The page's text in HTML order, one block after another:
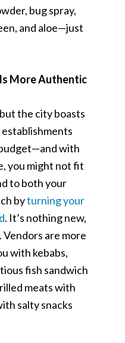
bug spray,
and aloe—just
More Authentic
the city boasts
with
you might not fit
to both your
byturning your
. It’s nothing new,
Vendors are more
with kebabs,
fish sandwich
meats with
salty snacks